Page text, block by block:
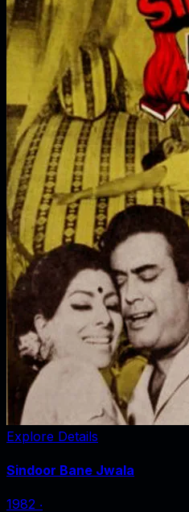
Explore Details
Sindoor Bane Jwala
1982 ‧